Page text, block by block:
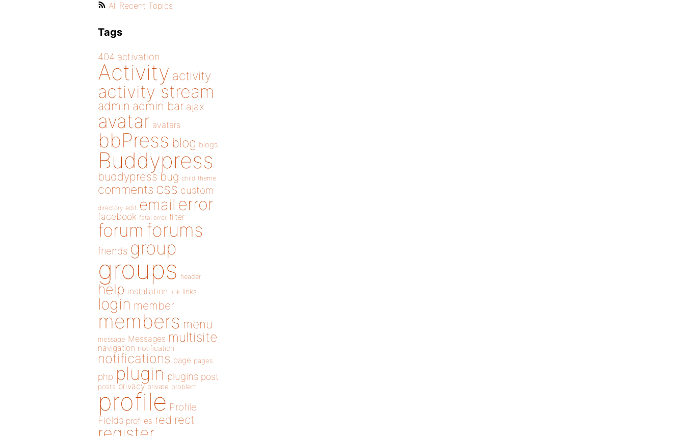
All Recent Topics
Tags
404 activation
Activity activity
activity stream
admin admin bar ajax
avatar avatars
bbPress blog blogs
Buddypress
buddypress bug child theme
comments css custom
directory edit email error
facebook fatal error filter
forum forums
friends group
groups header
help installation link links
login member
members menu
message Messages multisite
navigation notification
notifications page pages
php plugin plugins post
posts privacy private problem
profile Profile
Fields profiles redirect